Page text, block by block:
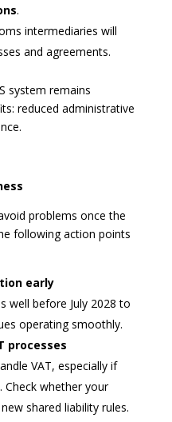
.
intermediaries will
and agreements.
system remains
reduced administrative
problems once the
following action points
early
well before July 2028 to
operating smoothly.
processes
VAT, especially if
whether your
shared liability rules.